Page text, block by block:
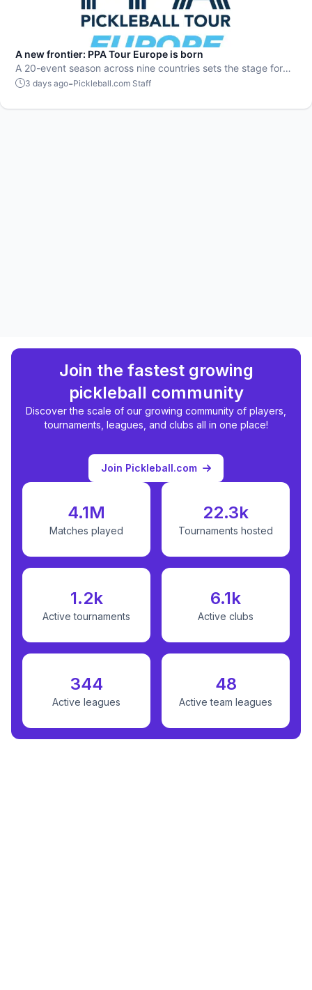
A new frontier: PPA Tour Europe is born
A 20-event season across nine countries sets the stage for
top players to rise and compete on a global level.
3 days ago-Pickleball.com Staff
Join the fastest growing
pickleball community
Discover the scale of our growing community of players,
tournaments, leagues, and clubs all in one place!
Join Pickleball.com
4.1M
Matches played
22.3k
Tournaments hosted
1.2k
Active tournaments
6.1k
Active clubs
344
Active leagues
48
Active team leagues